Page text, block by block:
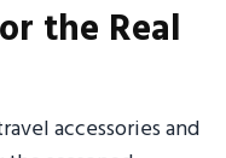
the Real
accessories and